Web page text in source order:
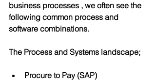
business processes , we often see the
following common process and
software combinations.
The Process and Systems landscape;
Procure to Pay (SAP)